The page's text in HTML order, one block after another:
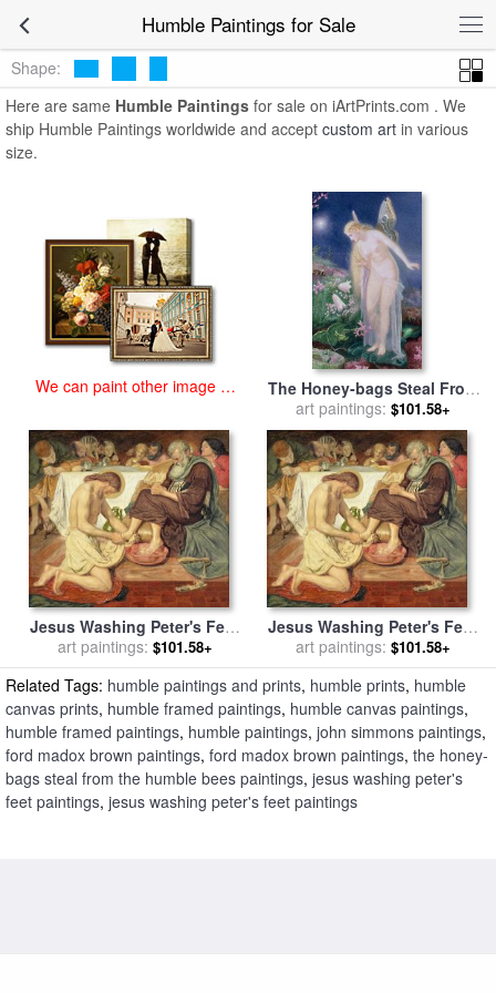
Humble Paintings for Sale Humble Paintings
Shape:
Here are same Humble Paintings for sale on iArtPrints.com . We
ship Humble Paintings worldwide and accept custom art in various
size.
We can paint other image at
The Honey-bags Steal From
The Humble Bees for sale
John Simmons
art paintings: $101.58+
Jesus Washing Peter's Feet
for salebyFord Madox Brown
art paintings: $101.58+
Jesus Washing Peter's Feet
for salebyFord Madox Brown
art paintings: $101.58+
Related Tags: humble paintings and prints, humble prints, humble
canvas prints, humble framed paintings, humble canvas paintings,
humble framed paintings, humble paintings, john simmons paintings,
ford madox brown paintings, ford madox brown paintings, the honey-
bags steal from the humble bees paintings, jesus washing peter's
feet paintings, jesus washing peter's feet paintings